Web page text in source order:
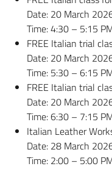
Date: 20 March
Time: 4:30 – 5:15
FREE Italian trial
Date: 20 March
Time: 5:30 – 6:15
FREE Italian trial
Date: 20 March
Time: 6:30 – 7:15
Italian Leather
Date: 28 March
Time: 2:00 – 5:00